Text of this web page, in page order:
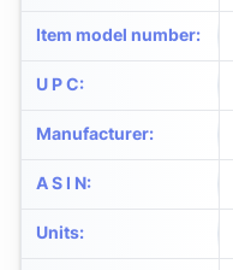
Item model number:
U P C:
Manufacturer:
A S I N:
Units: